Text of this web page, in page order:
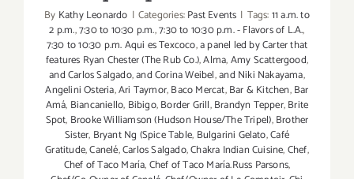
By Kathy Leonardo | Categories:Past Events | Tags:11 a.m. to
2 p.m.,7:30 to 10:30 p.m.,7:30 to 10:30 p.m. - Flavors of L.A.,
7:30 to 10:30 p.m. Aqui es Texcoco,a panel led by Carter that
features Ryan Chester (The Rub Co.),Alma,Amy Scattergood,
and Carlos Salgado,and Corina Weibel,and Niki Nakayama,
Angelini Osteria,Ari Taymor,Baco Mercat,Bar & Kitchen,Bar
Amá, Biancaniello, Bibigo,Border Grill,Brandyn Tepper,Brite
Spot, Brooke Williamson (Hudson House/The Tripel),Brother
Sister, Bryant Ng (Spice Table, Bulgarini Gelato,Café
Gratitude,Canelé,Carlos Salgado,Chakra Indian Cuisine,Chef,
Chef of Taco María,Chef of Taco María.Russ Parsons,